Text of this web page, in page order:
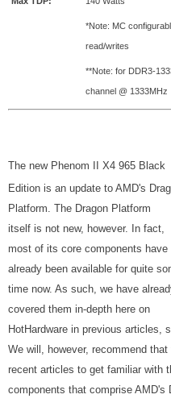
*Note: MC
read/writes
**Note: for DDR3-
channel @ 1333MHz
The new Phenom II X4 965 Black
Edition is an update to AMD's
Platform. The Dragon Platform
itself is not new, however. In fact,
most of its core components have
already been available for quite
time now. As such, we have
covered them in-depth here on
HotHardware in previous articles,
We will, however, recommend
recent articles to get familiar with
components that comprise AMD's